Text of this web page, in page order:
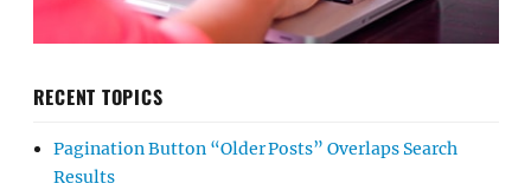
RECENT TOPICS
Pagination Button “Older Posts” Overlaps Search
Results